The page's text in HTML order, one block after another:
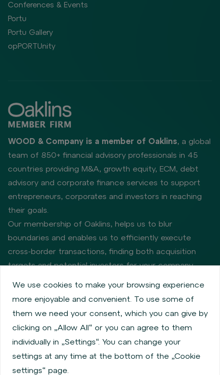
Conferences & Events
Portu
Portu Gallery
opPORTUnity
WOOD & Company is a member of Oaklins, a global
team of 850+ financial advisory professionals in 45
countries providing M&A, growth equity, ECM, debt
advisory and corporate finance services to support
entrepreneurs, corporates and investors in reaching
their goals.
Our membership of Oaklins, helps us to blur
boundaries and enables us to efficiently execute
cross-border transactions, finding both acquisition
targets and potential investors for your company.
Privacy policy
Cookie policy
Information about issuers
Employee share services
Obligatory published information
Financial performance
Regulation S, Rule 144a
MiFID Information
We use cookies to make your browsing experience
more enjoyable and convenient. To use some of
them we need your consent, which you can give by
clicking on „Allow All“ or you can agree to them
individually in „Settings“. You can change your
settings at any time at the bottom of the „Cookie
settings“ page.